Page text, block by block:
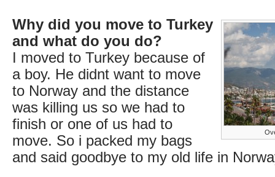
Why did you move to Turkey
and what do you do?
I moved to Turkey because of
a boy. He didnt want to move
to Norway and the distance
was killing us so we had to
finish or one of us had to
move. So i packed my bags
and said goodbye to my old life in